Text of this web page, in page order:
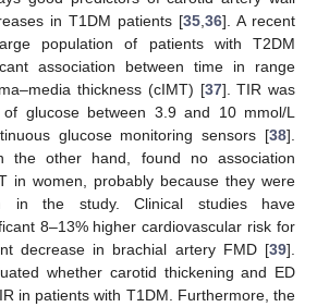
in T1DM patients [35 36]. A recent
population of patients with T2DM
association between time in range
thickness (cIMT) [37]. TIR was
glucose between 3.9 and 10 mmol/L
glucose monitoring sensors [38].
the other hand, found no association
in women, probably because they were
in the study. Clinical studies have
8–13% higher cardiovascular risk for
decrease in brachial artery FMD [39].
whether carotid thickening and ED
in patients with T1DM. Furthermore, the